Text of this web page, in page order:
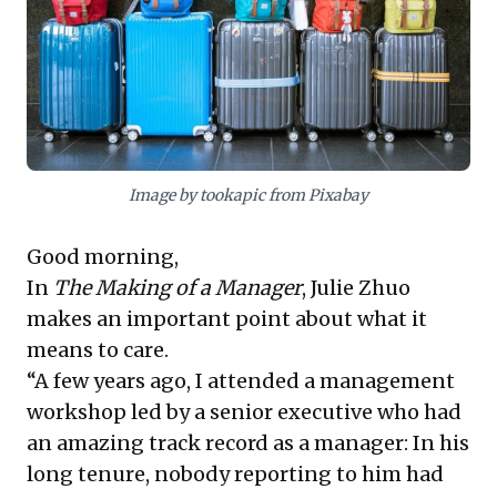
of identifying niche markets and innovative business
models in unexpected places. Collectively, these
ideas urge leaders to cultivate profound empathy
within their teams and to apply an entrepreneurial
vision to uncover hidden value, fostering both internal
strength and strategic market advantage.
Image by tookapic from Pixabay
Good morning,
In The Making of a Manager, Julie Zhuo
makes an important point about what it
means to care.
“A few years ago, I attended a management
workshop led by a senior executive who had
an amazing track record as a manager: In his
long tenure, nobody reporting to him had